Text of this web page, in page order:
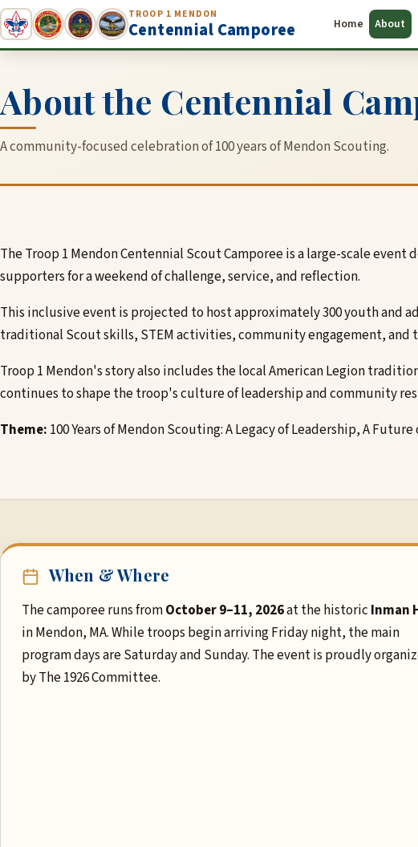
TROOP 1 MENDON
Centennial Camporee Home About
About the Centennial
A community-focused celebration of 100 years of Mendon Scouting.
The Troop 1 Mendon Centennial Scout Camporee is a large-scale
supporters for a weekend of challenge, service, and reflection.
This inclusive event is projected to host approximately 300 youth and
traditional Scout skills, STEM activities, community engagement, and
Troop 1 Mendon's story also includes the local American Legion
continues to shape the troop's culture of leadership and community
Theme: 100 Years of Mendon Scouting: A Legacy of Leadership, A
When & Where
The camporee runs fromOctober 9–11, 2026at the historic Inman
in Mendon, MA. While troops begin arriving Friday night, the main
program days are Saturday and Sunday. The event is proudly
by The 1926 Committee.